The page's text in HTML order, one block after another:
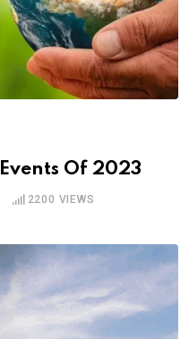
Of 2023
2200 VIEWS